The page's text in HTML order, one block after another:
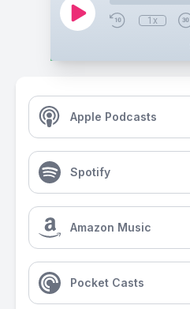
1x
Apple Podcasts
Spotify
Amazon Music
Pocket Casts